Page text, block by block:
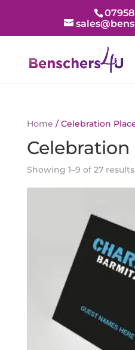
07958
Home / Celebration
Celebration
Showing 1–9 of 27 results